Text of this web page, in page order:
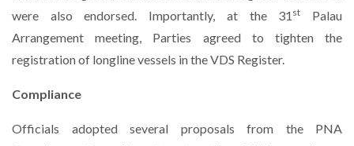
were also endorsed. Importantly, at the 31 st
Palau
Arrangement meeting, Parties agreed to tighten the
registration of longline vessels in the VDS Register.
Compliance
Officials adopted several proposals from the PNA